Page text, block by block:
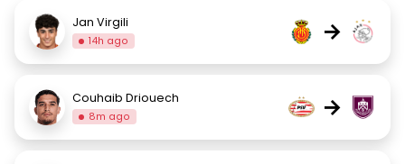
Jan Virgili
14h ago →
Couhaib Driouech
8m ago →